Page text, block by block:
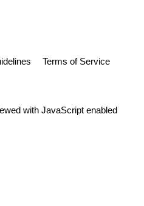
Terms of Service
with JavaScript enabled